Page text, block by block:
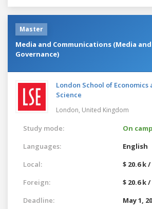
Master
Media and Communications (Media
Governance)
London School of
Science
London, United Kingdom
Study mode:
On
Languages:
English
Local:
$ 20.6 k
Foreign:
$ 20.6 k
Deadline:
May 1,